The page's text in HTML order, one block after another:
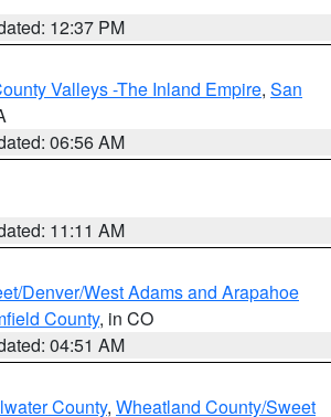
12:37 PM
Valleys -The Inland Empire, San
06:56 AM
11:11 AM
Denver/West Adams and Arapahoe
County, in CO
04:51 AM
County, Wheatland County/Sweet